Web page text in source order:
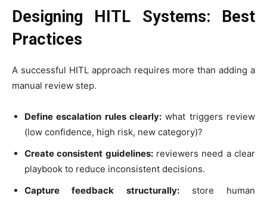
Designing HITL Systems: Best
Practices
A successful HITL approach requires more than adding a
manual review step.
Define escalation rules clearly: what triggers review
(low confidence, high risk, new category)?
Create consistent guidelines:reviewers need a clear
playbook to reduce inconsistent decisions.
Capture feedback structurally:store human